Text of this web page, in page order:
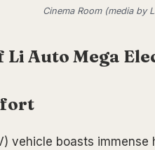
Cinema Room (media by
Li Auto Mega
vehicle boasts